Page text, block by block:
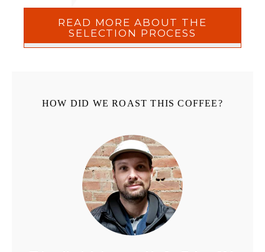
READ MORE ABOUT THE
SELECTION PROCESS
HOW DID WE ROAST THIS COFFEE?